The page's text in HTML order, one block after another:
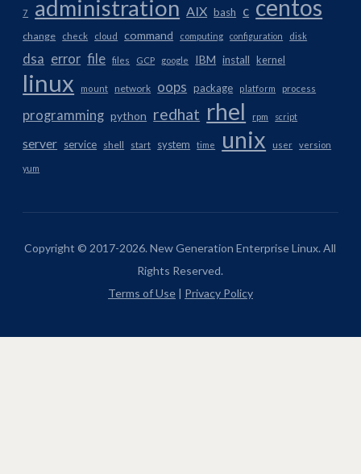
7 administration AIX bash c centos
change check cloud command computing configuration disk
dsa error file files GCP google IBM install kernel
linux mount network oops package platform process
programming python redhat rhel rpm script
server service shell start system time unix user version
yum
Copyright © 2017-2026. New Generation Enterprise Linux. All
Rights Reserved.
Terms of Use| Privacy Policy